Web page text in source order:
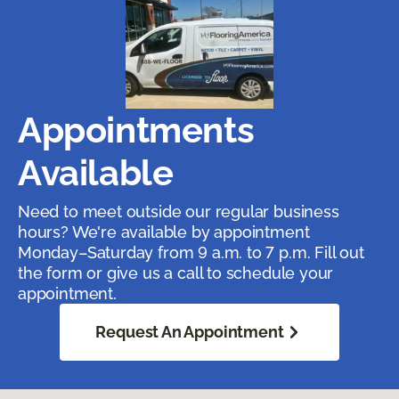
Appointments
Available
Need to meet outside our regular business
hours? We're available by appointment
Monday–Saturday from 9 a.m. to 7 p.m. Fill out
the form or give us a call to schedule your
appointment.
Request An Appointment